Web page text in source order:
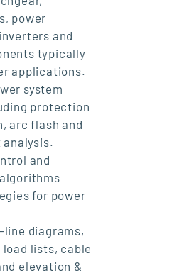
power
and
typically
applications.
system
protection
arc flash and
and
for power
line diagrams,
lists, cable
elevation &